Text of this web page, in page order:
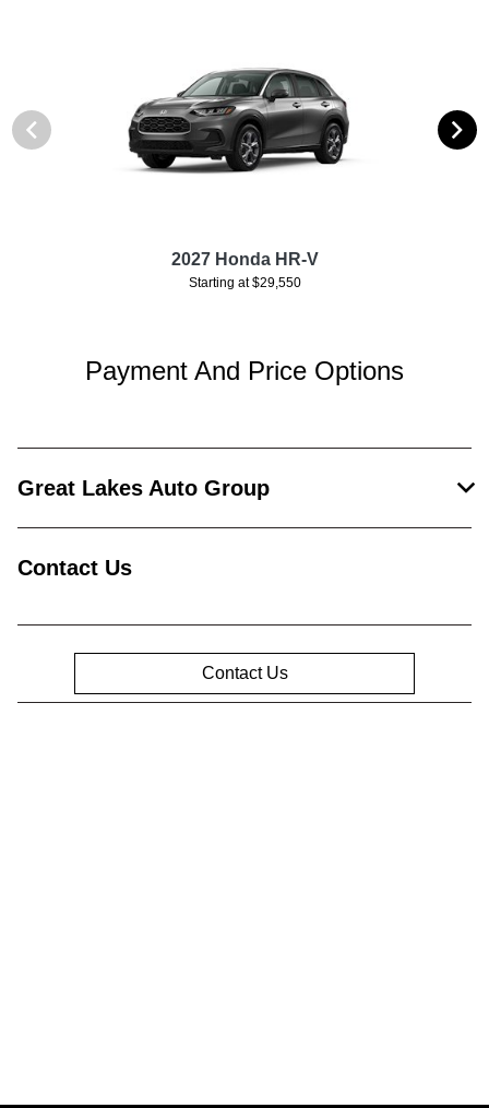
2027 Honda HR-V
Starting at $29,550
Payment And Price Options
Great Lakes Auto Group
Contact Us
Contact Us